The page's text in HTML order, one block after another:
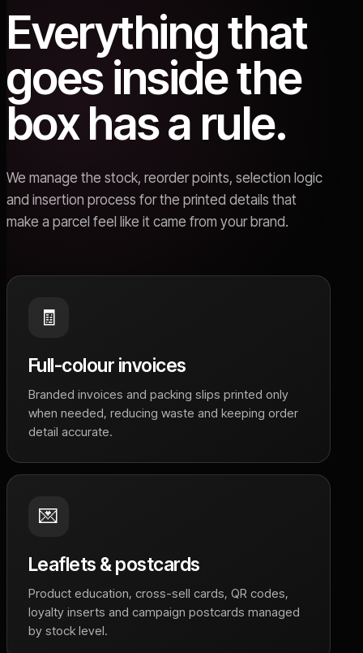
Everything that
goes inside the
box has a rule.
We manage the stock, reorder points, selection logic
and insertion process for the printed details that
make a parcel feel like it came from your brand.
🧾
Full-colour invoices
Branded invoices and packing slips printed only
when needed, reducing waste and keeping order
detail accurate.
💌
Leaflets & postcards
Product education, cross-sell cards, QR codes,
loyalty inserts and campaign postcards managed
by stock level.